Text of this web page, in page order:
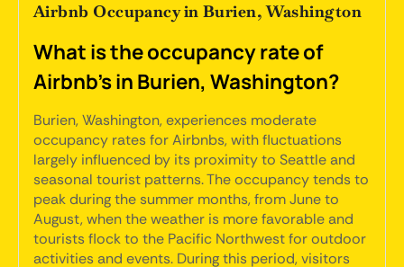
Airbnb Occupancy in Burien, Washington
What is the occupancy rate of
Airbnb's in Burien, Washington?
Burien, Washington, experiences moderate
occupancy rates for Airbnbs, with fluctuations
largely influenced by its proximity to Seattle and
seasonal tourist patterns. The occupancy tends to
peak during the summer months, from June to
August, when the weather is more favorable and
tourists flock to the Pacific Northwest for outdoor
activities and events. During this period, visitors